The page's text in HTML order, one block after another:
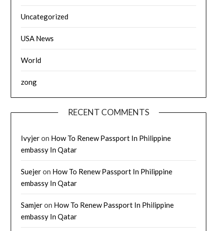
Uncategorized
USA News
World
zong
RECENT COMMENTS
Ivyjeron How To Renew Passport In Philippine
embassy In Qatar
Suejeron How To Renew Passport In Philippine
embassy In Qatar
Samjeron How To Renew Passport In Philippine
embassy In Qatar